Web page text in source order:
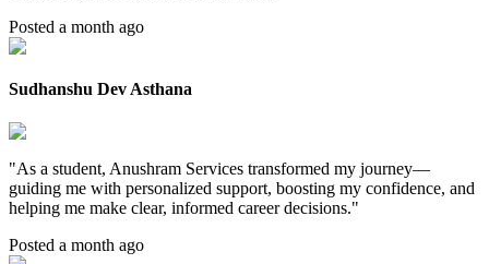
Posted a month ago
Sudhanshu Dev Asthana
"As a student, Anushram Services transformed my journey—
guiding me with personalized support, boosting my confidence, and
helping me make clear, informed career decisions."
Posted a month ago